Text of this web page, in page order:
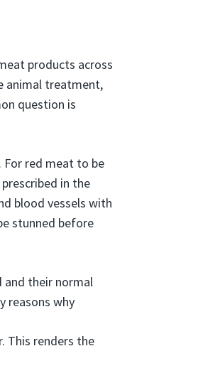
products across
animal treatment,
question is
red meat to be
in the
blood vessels with
stunned before
and their normal
reasons why
This renders the